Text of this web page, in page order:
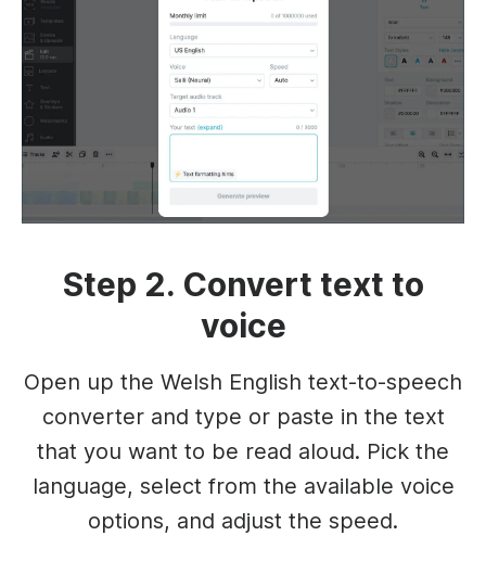
Step 2. Convert text to
voice
Open up the Welsh English text-to-speech
converter and type or paste in the text
that you want to be read aloud. Pick the
language, select from the available voice
options, and adjust the speed.